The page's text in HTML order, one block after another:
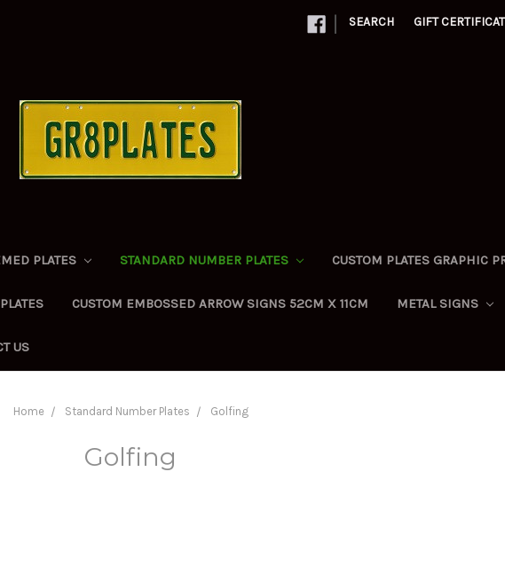
| SEARCH GIFT
PLATES STANDARD NUMBER PLATES CUSTOM PLATES GRAPHIC
CUSTOM EMBOSSED ARROW SIGNS 52CM X 11CM METAL SIGNS
US
Home Standard Number Plates Golfing
Golfing